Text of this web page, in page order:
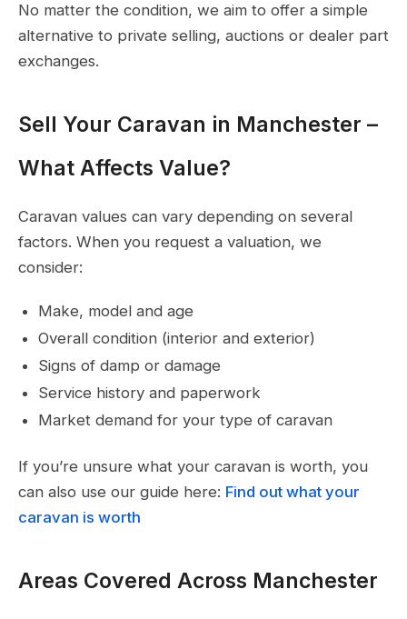
No matter the condition, we aim to offer a simple
alternative to private selling, auctions or dealer part
exchanges.
Sell Your Caravan in Manchester –
What Affects Value?
Caravan values can vary depending on several
factors. When you request a valuation, we
consider:
Make, model and age
Overall condition (interior and exterior)
Signs of damp or damage
Service history and paperwork
Market demand for your type of caravan
If you’re unsure what your caravan is worth, you
can also use our guide here: Find out what your
caravan is worth
Areas Covered Across Manchester